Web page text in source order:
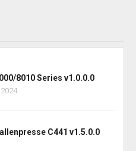
8010 Series v1.0.0.0
2024
C441 v1.5.0.0